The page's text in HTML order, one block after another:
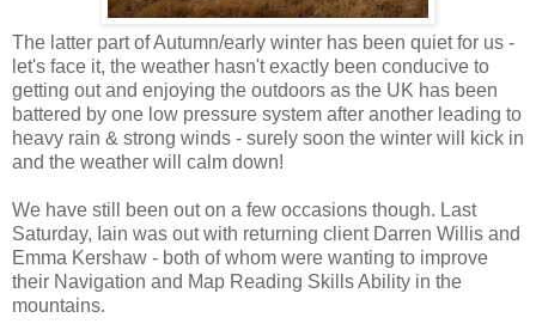
The latter part of Autumn/early winter has been quiet for us -
let's face it, the weather hasn't exactly been conducive to
getting out and enjoying the outdoors as the UK has been
battered by one low pressure system after another leading to
heavy rain & strong winds - surely soon the winter will kick in
and the weather will calm down!
We have still been out on a few occasions though. Last
Saturday, Iain was out with returning client Darren Willis and
Emma Kershaw - both of whom were wanting to improve
their Navigation and Map Reading Skills Ability in the
mountains.